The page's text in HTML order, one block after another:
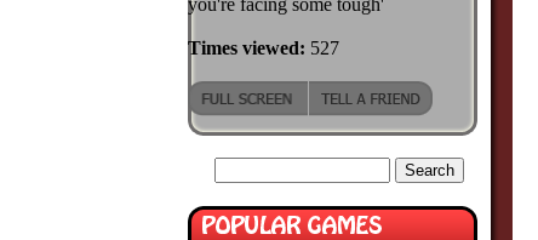
you're facing some tough'
Times viewed: 527